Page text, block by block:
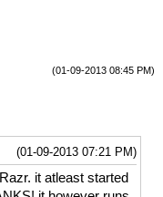
(01-09-2013 08:45 PM)
(01-09-2013 07:21 PM)
it atleast started